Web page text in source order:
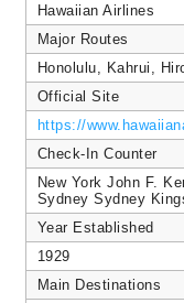
Hawaiian Airlines
Major Routes
Honolulu, Kahrui,
Official Site
https://
Check-In Counter
New York John F.
Sydney Sydney
Year Established
1929
Main Destinations